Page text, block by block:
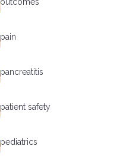
pain
pancreatitis
patient safety
pediatrics